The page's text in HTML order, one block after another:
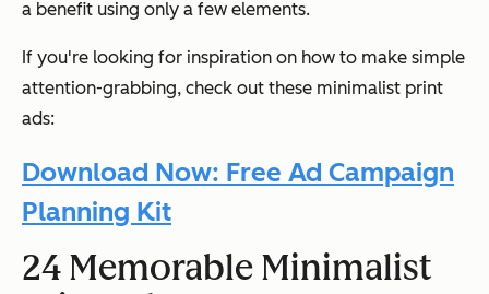
a benefit using only a few elements.
If you're looking for inspiration on how to make simple
attention-grabbing, check out these minimalist print
ads:
Download Now: Free Ad Campaign
Planning Kit
24 Memorable Minimalist